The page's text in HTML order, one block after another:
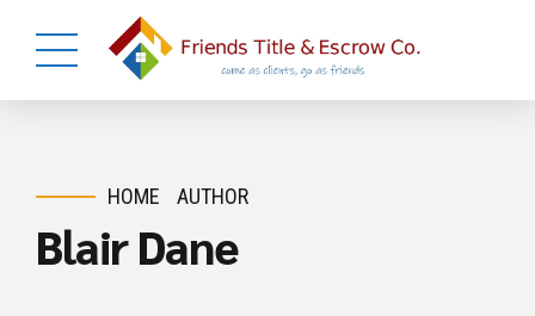
HOME AUTHOR
Blair Dane